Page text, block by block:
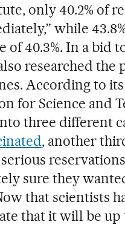
only 40.2% of
while
of 40.3%. In a
researched the
According to
for Science and
three different
, another
sure they
that scientists
that it will be up